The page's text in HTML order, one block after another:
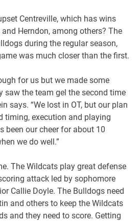
Centreville, which has wins
Herndon, among others? The
during the regular season,
was much closer than the first.
for us but we made some
saw the team gel the second time
says. “We lost in OT, but our plan
timing, execution and playing
been our cheer for about 10
we do well.”
The Wildcats play great defense
attack led by sophomore
Callie Doyle. The Bulldogs need
and others to keep the Wildcats
and they need to score. Getting